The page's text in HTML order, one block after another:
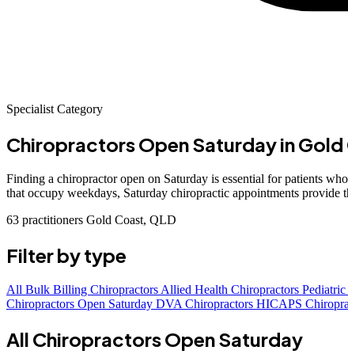
Specialist Category
Chiropractors Open Saturdayin
Finding a chiropractor open on Saturday is essential for patients
that occupy weekdays, Saturday chiropractic appointments
63 practitioners Gold Coast, QLD
Filter by type
All Bulk Billing Chiropractors Allied Health Chiropractors
Chiropractors Open Saturday DVA Chiropractors HICAPS
All Chiropractors Open Saturday